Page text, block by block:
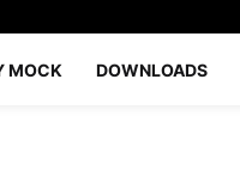
MOCK DOWNLOADS